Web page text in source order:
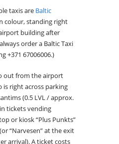
taxis are Baltic
colour, standing right
building after
order a Baltic Taxi
+371 67006006.)
out from the airport
is right across parking
(0.5 LVL / approx.
tickets vending
or kiosk “Plus Punkts”
“Narvesen” at the exit
arrival). A ticket costs